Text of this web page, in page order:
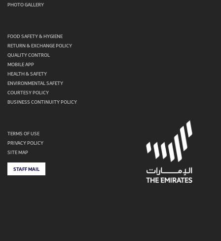
PHOTO GALLERY
FOOD SAFETY & HYGIENE
RETURN & EXCHANGE POLICY
QUALITY CONTROL
MOBILE APP
HEALTH & SAFETY
ENVIRONMENTAL SAFETY
COURTESY POLICY
BUSINESS CONTINUITY POLICY
TERMS OF USE
PRIVACY POLICY
SITE MAP
STAFF MAIL